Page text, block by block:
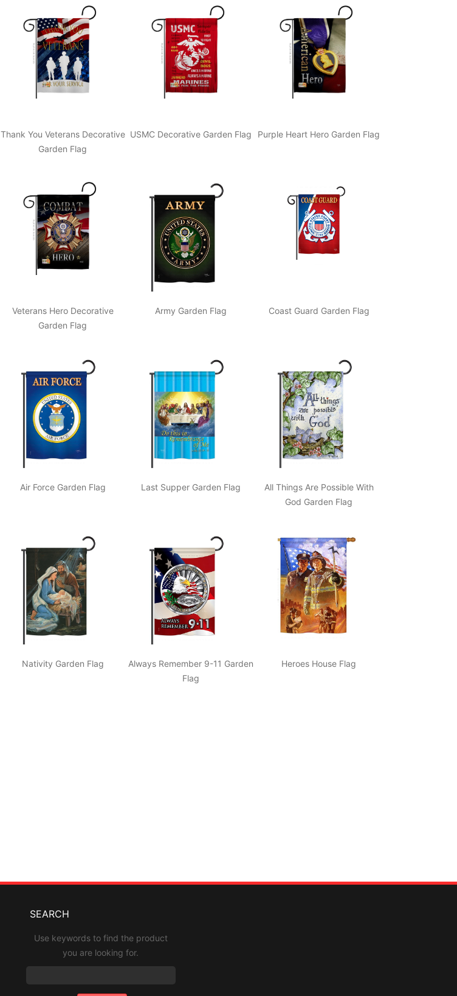
Thank You Veterans Decorative
Garden Flag
USMC Decorative Garden Flag Purple Heart Hero Garden Flag
Veterans Hero Decorative
Garden Flag
Army Garden Flag Coast Guard Garden Flag
Air Force Garden Flag Last Supper Garden Flag
All Things Are Possible With
God Garden Flag
Nativity Garden Flag
Always Remember 9-11 Garden
Flag
Heroes House Flag
SEARCH
Use keywords to find the product
you are looking for.